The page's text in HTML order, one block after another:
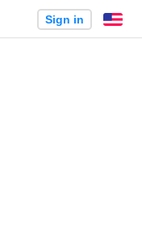
Sign in